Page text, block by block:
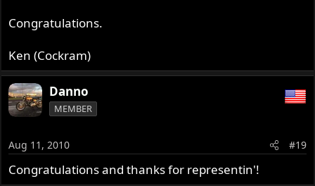
Congratulations.
Ken (Cockram)
Danno
MEMBER
Aug 11, 2010 #19
Congratulations and thanks for representin'!